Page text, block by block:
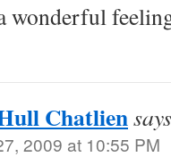
wonderful
Chatlien
2009 at 10:55 PM